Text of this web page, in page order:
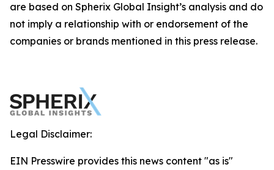
are based on Spherix Global Insight’s analysis and do
not imply a relationship with or endorsement of the
companies or brands mentioned in this press release.
Legal Disclaimer:
EIN Presswire provides this news content "as is"